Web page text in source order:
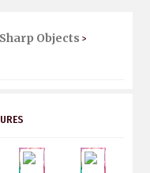
Sharp Objects >